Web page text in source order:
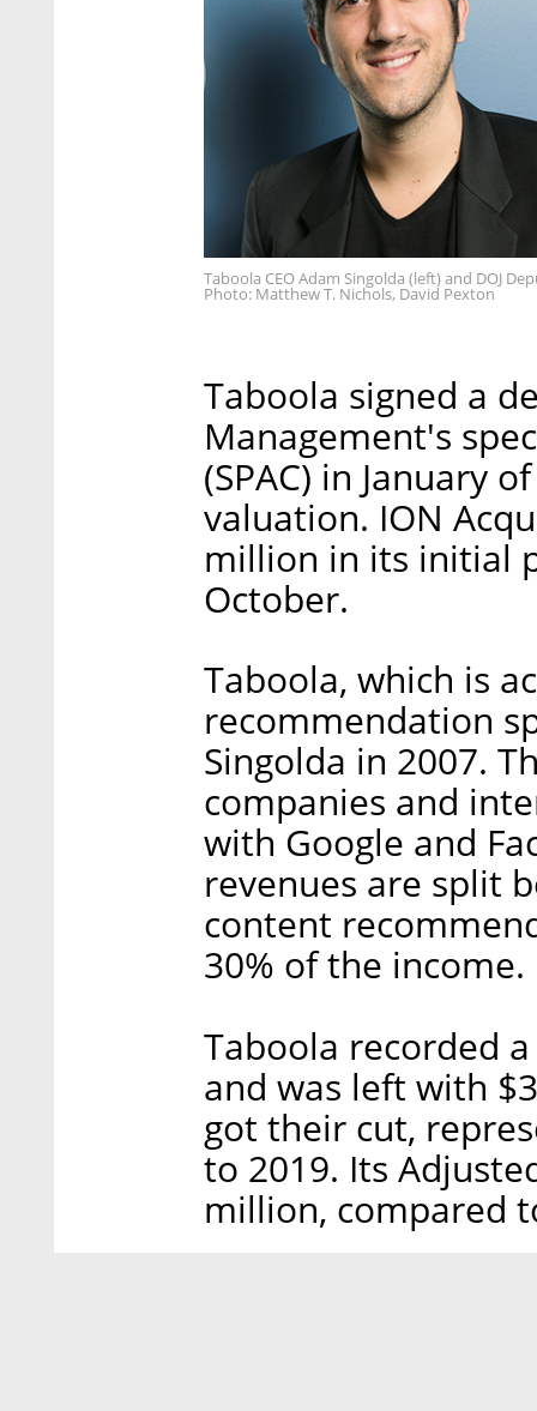
Taboola CEO Adam Singolda (left) and DOJ
Photo: Matthew T. Nichols, David Pexton
Taboola signed a
Management's
(SPAC) in January
valuation. ION
million in its initial
October.
Taboola, which is
recommendation
Singolda in 2007.
companies and
with Google and
revenues are split
content
30% of the income.
Taboola recorded
and was left with
got their cut,
to 2019. Its
million, compared